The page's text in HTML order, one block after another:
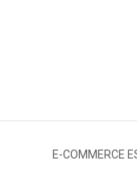
E-COMMERCE